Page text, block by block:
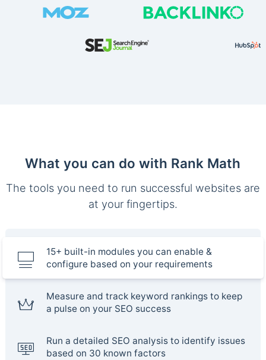
What you can do with Rank Math
The tools you need to run successful websites are
at your fingertips.
15+ built-in modules you can enable &
configure based on your requirements
Measure and track keyword rankings to keep
a pulse on your SEO success
Run a detailed SEO analysis to identify issues
based on 30 known factors